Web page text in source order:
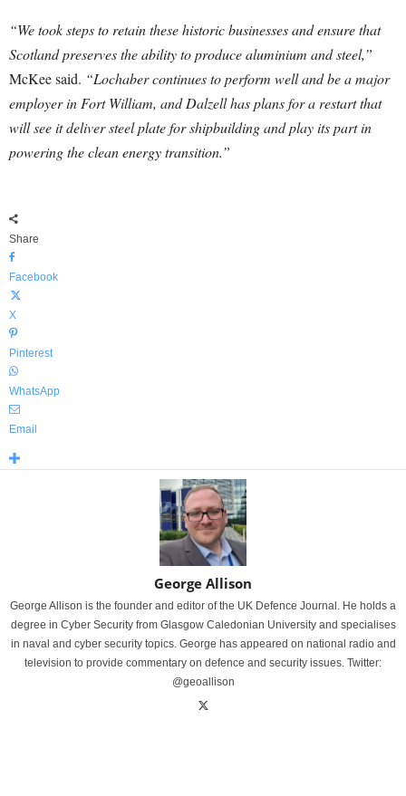
“We took steps to retain these historic businesses and ensure that
Scotland preserves the ability to produce aluminium and steel,”
McKee said. “Lochaber continues to perform well and be a major
employer in Fort William, and Dalzell has plans for a restart that
will see it deliver steel plate for shipbuilding and play its part in
powering the clean energy transition.”
Share
Facebook
X
Pinterest
WhatsApp
Email
George Allison
George Allison is the founder and editor of the UK Defence Journal. He holds a
degree in Cyber Security from Glasgow Caledonian University and specialises
in naval and cyber security topics. George has appeared on national radio and
television to provide commentary on defence and security issues. Twitter:
@geoallison